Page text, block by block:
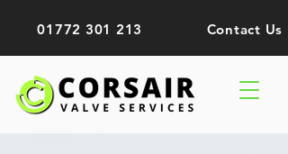
01772 301 213 Contact Us